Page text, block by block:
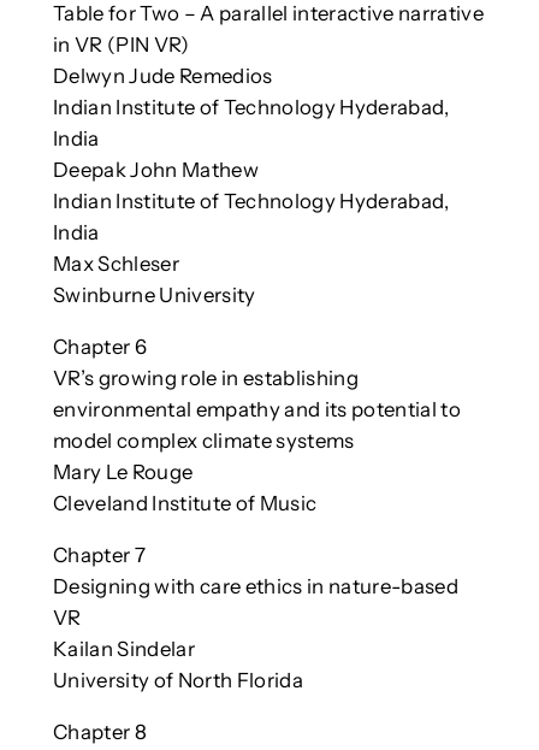
Table for Two – A parallel interactive narrative
in VR (PIN VR)
Delwyn Jude Remedios
Indian Institute of Technology Hyderabad,
India
Deepak John Mathew
Indian Institute of Technology Hyderabad,
India
Max Schleser
Swinburne University
Chapter 6
VR’s growing role in establishing
environmental empathy and its potential to
model complex climate systems
Mary Le Rouge
Cleveland Institute of Music
Chapter 7
Designing with care ethics in nature-based
VR
Kailan Sindelar
University of North Florida
Chapter 8